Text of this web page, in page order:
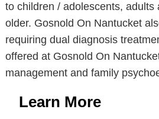
to children / adolescents, adults
older. Gosnold On Nantucket
requiring dual diagnosis
offered at Gosnold On
management and family
Learn More